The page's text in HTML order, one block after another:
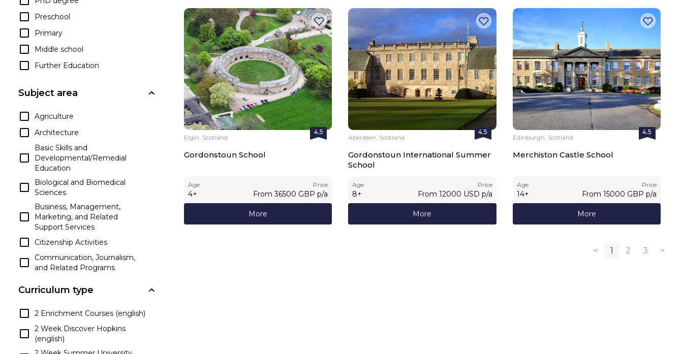
Preschool
Primary
Middle school
Further Education
Subject area
Agriculture
Architecture
Basic Skills and
Developmental/Remedial
Education
Biological and Biomedical
Sciences
Business, Management,
Marketing, and Related
Support Services
Citizenship Activities
Communication, Journalism,
and Related Programs
Technologies/Technicians and
Computer and Information
Sciences and Support Services
Construction Trades
Curriculum type
2 Enrichment Courses (english)
2 Week Discover Hopkins
(english)
4.5
Elgin, Scotland
Gordonstoun School
Age
4+
Price
From 36500 GBP p/a
More
4.5
Aberdeen, Scotland
Gordonstoun International Summer
School
Age
8+
Price
From 12000 USD p/a
More
4.5
Edinburgh, Scotland
Merchiston Castle School
Age
14+
Price
From 15000 GBP p/a
More
< 1 2 3 >